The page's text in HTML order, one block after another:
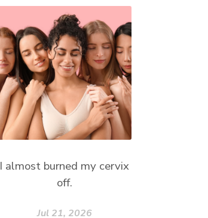
I almost burned my cervix
off.
Jul 21, 2026